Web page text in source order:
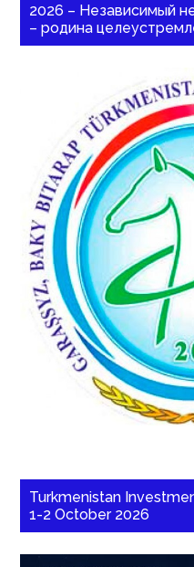
2026 – Независимый
– родина
Turkmenistan
1-2 October 2026